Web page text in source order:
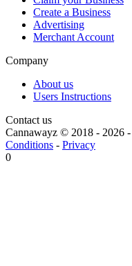
Create a Business
Advertising
Merchant Account
Company
About us
Users Instructions
Contact us
Cannawayz © 2018 - 2026 -
Conditions - Privacy
0